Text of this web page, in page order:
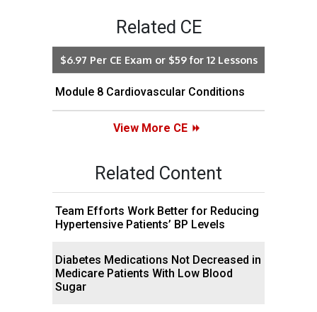
Related CE
$6.97 Per CE Exam or $59 for 12 Lessons
Module 8 Cardiovascular Conditions
View More CE
Related Content
Team Efforts Work Better for Reducing
Hypertensive Patients’ BP Levels
Diabetes Medications Not Decreased in
Medicare Patients With Low Blood
Sugar